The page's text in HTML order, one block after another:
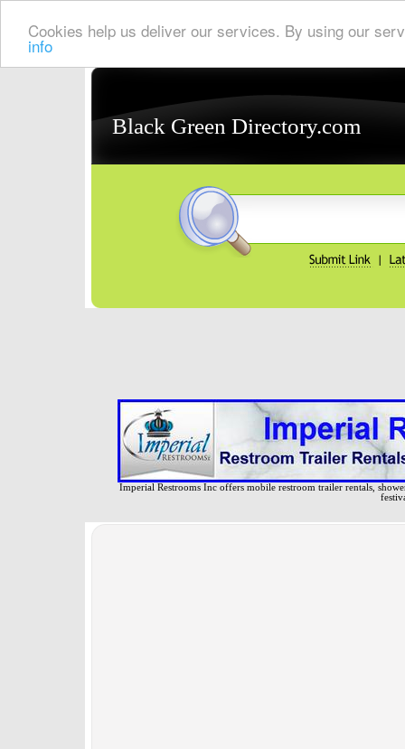
Cookies help us deliver our services. By using our
info
Black Green Directory.com
Imperial Restrooms Inc offers mobile restroom trailer rentals,